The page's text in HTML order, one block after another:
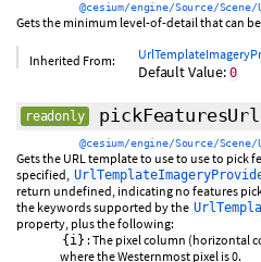
@cesium/engine/Source/
Gets the minimum level-of-detail that can
Inherited From:
Default Value: 0
readonly pickFeaturesUrl
@cesium/engine/Source/
Gets the URL template to use to use to pick
specified,
return undefined, indicating no features
the keywords supported by the
property, plus the following:
{i} : The pixel column (horizontal
where the Westernmost pixel is 0.